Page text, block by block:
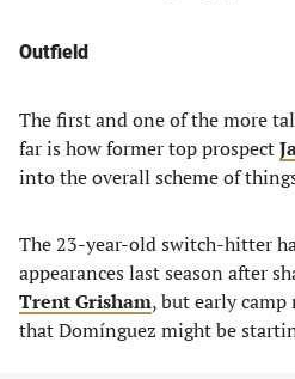
Outfield
The first and one of the more
far is how former top prospect
into the overall scheme of
The 23-year-old switch-hitter
appearances last season after
Trent Grisham, but early
that Domínguez might be